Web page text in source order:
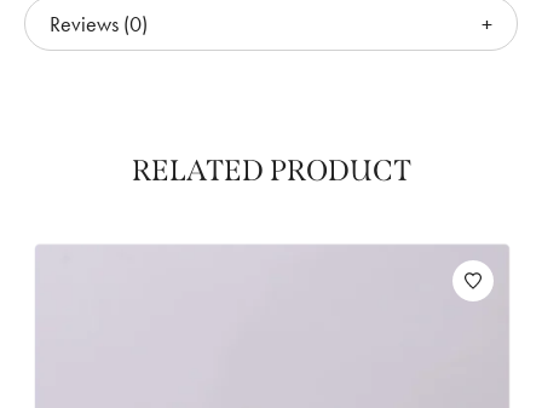
Reviews (0)
RELATED PRODUCT